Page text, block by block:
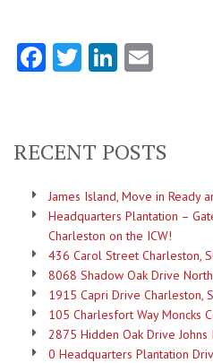
Facebook
TwitterLinkedIn
RECENT POSTS
James Island, Move in Ready
Headquarters Plantation –
Charleston on the ICW!
436 Carol Street Charleston,
8068 Shadow Oak Drive
1915 Capri Drive Charleston,
105 Charlesfort Way Moncks
2875 Hidden Oak Drive Johns
0 Headquarters Plantation